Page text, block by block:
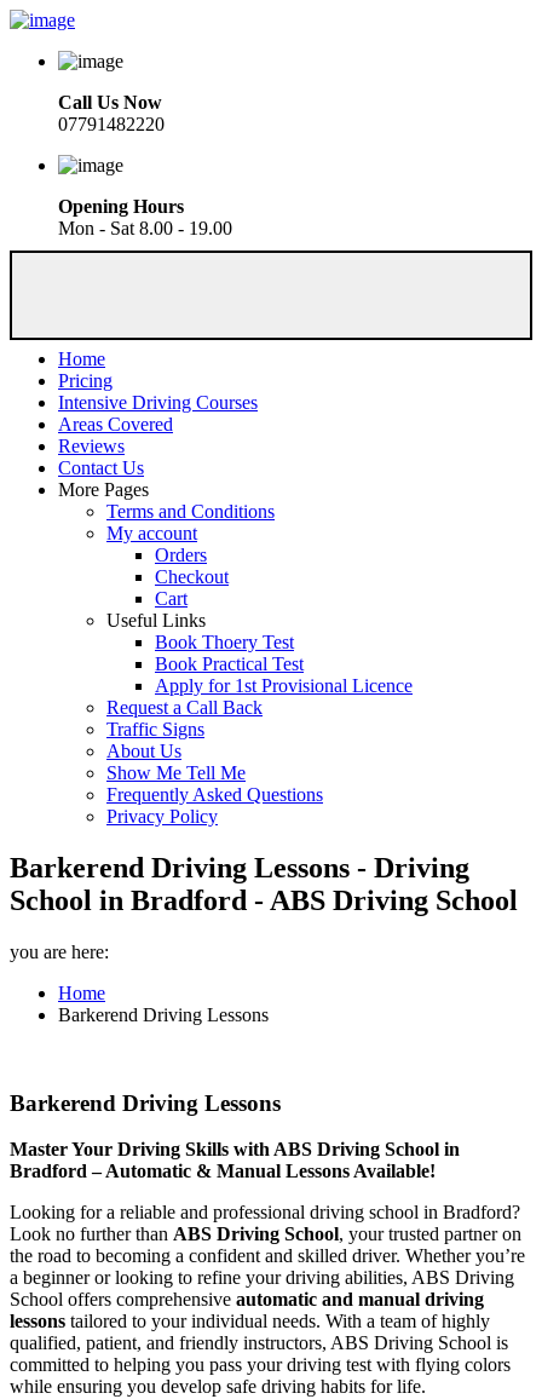
Call Us Now
07791482220
Opening Hours
Mon - Sat 8.00 - 19.00
Home
Pricing
Intensive Driving Courses
Areas Covered
Reviews
Contact Us
More Pages
Terms and Conditions
My account
Orders
Checkout
Cart
Useful Links
Book Thoery Test
Book Practical Test
Apply for 1st Provisional Licence
Request a Call Back
Traffic Signs
About Us
Show Me Tell Me
Frequently Asked Questions
Privacy Policy
Barkerend Driving Lessons - Driving
School in Bradford - ABS Driving School
you are here:
Home
Barkerend Driving Lessons
Barkerend Driving Lessons
Master Your Driving Skills with ABS Driving School in
Bradford – Automatic & Manual Lessons Available!
Looking for a reliable and professional driving school in Bradford?
Look no further than ABS Driving School, your trusted partner on
the road to becoming a confident and skilled driver. Whether you’re
a beginner or looking to refine your driving abilities, ABS Driving
School offers comprehensive automatic and manual driving
lessons tailored to your individual needs. With a team of highly
qualified, patient, and friendly instructors, ABS Driving School is
committed to helping you pass your driving test with flying colors
while ensuring you develop safe driving habits for life.